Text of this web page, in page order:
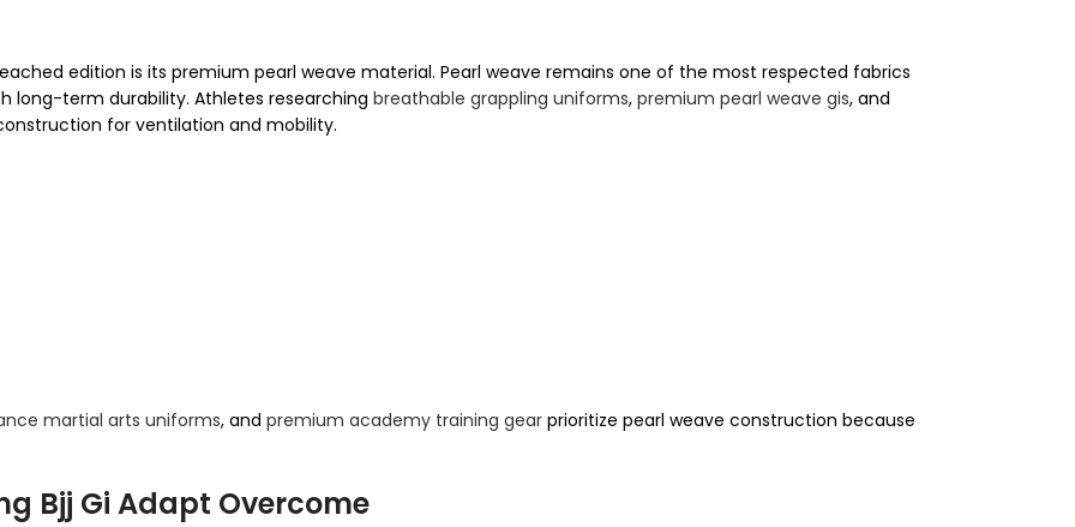
edition is its premium pearl weave material. Pearl weave remains one of the most respected fabrics
long-term durability. Athletes researching breathable grappling uniforms, premium pearl weave gis, and
for ventilation and mobility.
martial arts uniforms, and premium academy training gear prioritize pearl weave construction because
Bjj Gi Adapt Overcome